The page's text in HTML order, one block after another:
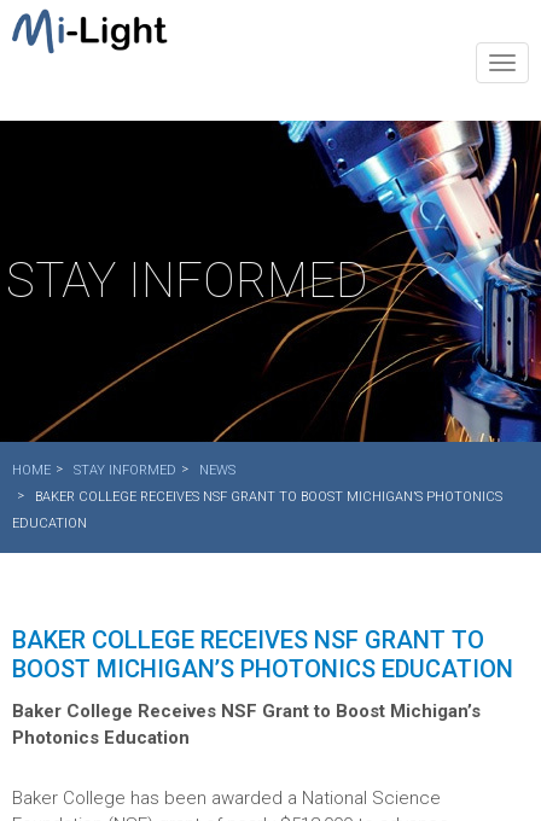
STAY INFORMED
HOME STAY INFORMED
NEWS
BAKER COLLEGE RECEIVES NSF GRANT TO BOOST MICHIGAN’S PHOTONICS
EDUCATION
BAKER COLLEGE RECEIVES NSF GRANT TO
BOOST MICHIGAN’S PHOTONICS EDUCATION
Baker College Receives NSF Grant to Boost Michigan’s
Photonics Education
Baker College has been awarded a National Science